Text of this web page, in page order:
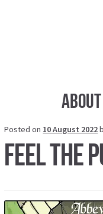
About
Posted on 10 August 2022
Feel the